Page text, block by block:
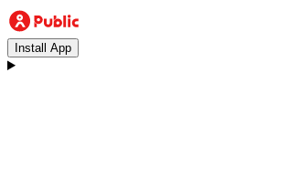
Install App